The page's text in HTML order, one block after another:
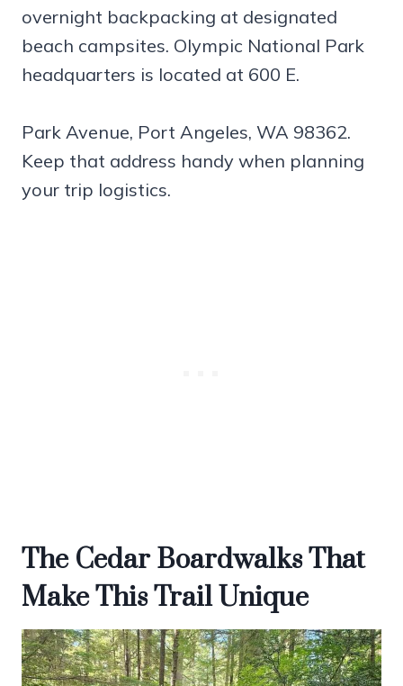
overnight backpacking at designated
beach campsites. Olympic National Park
headquarters is located at 600 E.
Park Avenue, Port Angeles, WA 98362.
Keep that address handy when planning
your trip logistics.
The Cedar Boardwalks That
Make This Trail Unique